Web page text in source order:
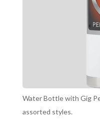
Water Bottle with Gig
assorted styles.